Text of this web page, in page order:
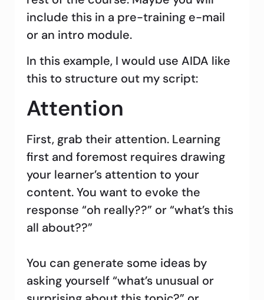
include this in a pre-training e-mail
or an intro module.
In this example, I would use AIDA like
this to structure out my script:
Attention
First, grab their attention. Learning
first and foremost requires drawing
your learner’s attention to your
content. You want to evoke the
response “oh really??” or “what’s this
all about??”
You can generate some ideas by
asking yourself “what’s unusual or